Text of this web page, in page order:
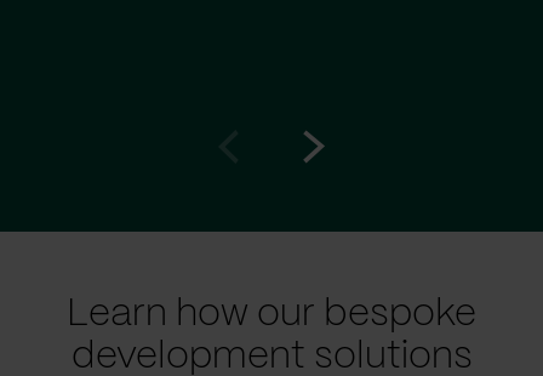
Learn how our bespoke
development solutions